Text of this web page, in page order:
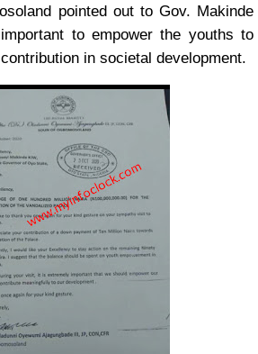
pointed out to Gov. Makinde
to empower the youths to
in societal development.